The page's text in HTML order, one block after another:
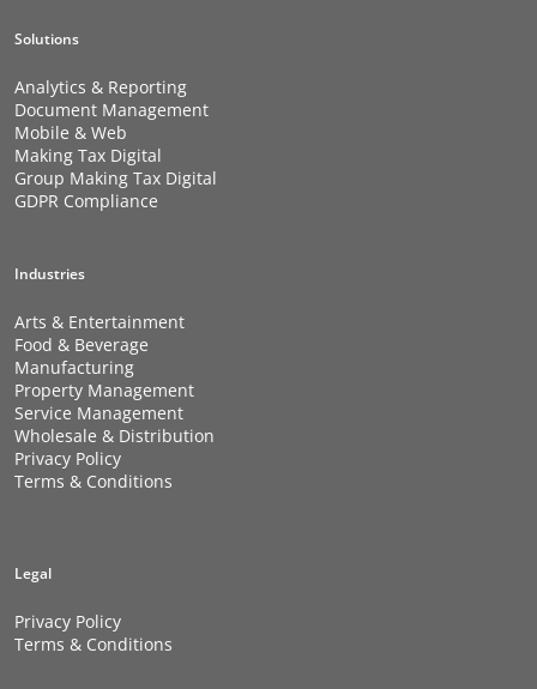
Solutions
Analytics & Reporting
Document Management
Mobile & Web
Making Tax Digital
Group Making Tax Digital
GDPR Compliance
Industries
Arts & Entertainment
Food & Beverage
Manufacturing
Property Management
Service Management
Wholesale & Distribution
Privacy Policy
Terms & Conditions
Legal
Privacy Policy
Terms & Conditions